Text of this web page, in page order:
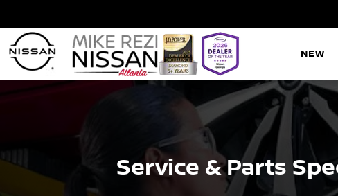
NEW
Service & Parts